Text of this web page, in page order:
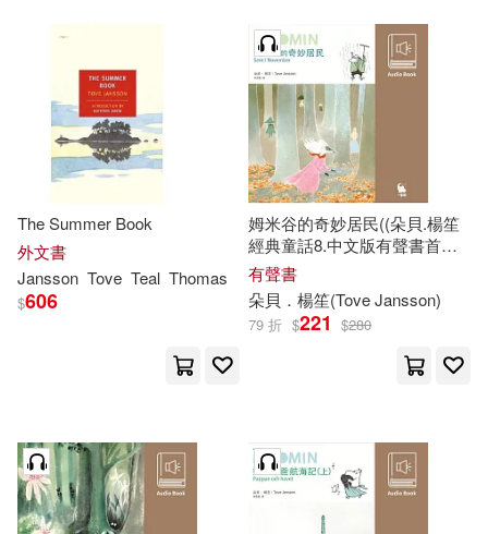
The Summer Book
外文書
Jansson Tove Teal Thomas
$606
姆米谷的奇妙居民((朵貝.楊笙
經典童話8.中文版有聲書首度
上市)) (有聲書)
有聲書
朵貝．楊笙(ToveJansson)
79 折 $221 $280